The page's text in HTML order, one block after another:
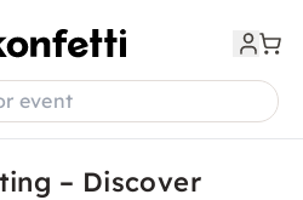
event
– Discover